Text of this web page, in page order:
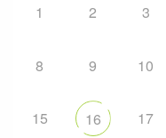
1 2 3
8 9 10
15 16 17